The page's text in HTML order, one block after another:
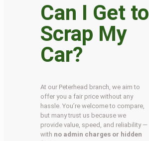
Can I Get to
Scrap My
Car?
At our Peterhead branch, we aim to
offer you a fair price without any
hassle. You’re welcome to compare,
but many trust us because we
provide value, speed, and reliability —
with no admin charges or hidden